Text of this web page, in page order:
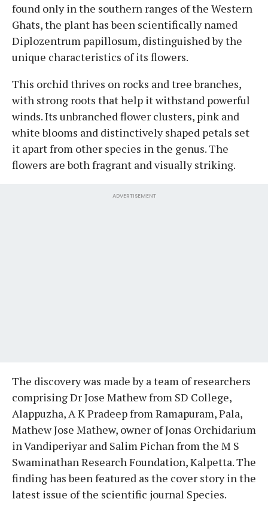
found only in the southern ranges of the Western
Ghats, the plant has been scientifically named
Diplozentrum papillosum, distinguished by the
unique characteristics of its flowers.
This orchid thrives on rocks and tree branches,
with strong roots that help it withstand powerful
winds. Its unbranched flower clusters, pink and
white blooms and distinctively shaped petals set
it apart from other species in the genus. The
flowers are both fragrant and visually striking.
ADVERTISEMENT
The discovery was made by a team of researchers
comprising Dr Jose Mathew from SD College,
Alappuzha, A K Pradeep from Ramapuram, Pala,
Mathew Jose Mathew, owner of Jonas Orchidarium
in Vandiperiyar and Salim Pichan from the M S
Swaminathan Research Foundation, Kalpetta. The
finding has been featured as the cover story in the
latest issue of the scientific journal Species.